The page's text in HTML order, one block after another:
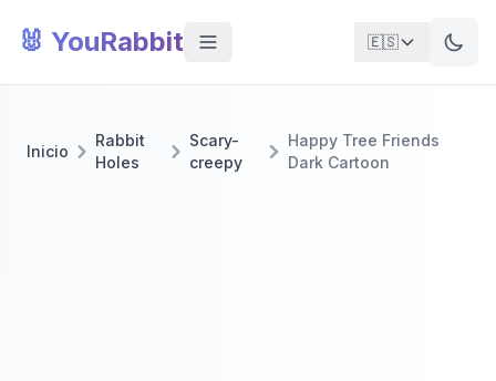
🐰 YouRabbit 🇪🇸
Inicio
Rabbit
Holes
Scary-
creepy
Happy Tree Friends
Dark Cartoon